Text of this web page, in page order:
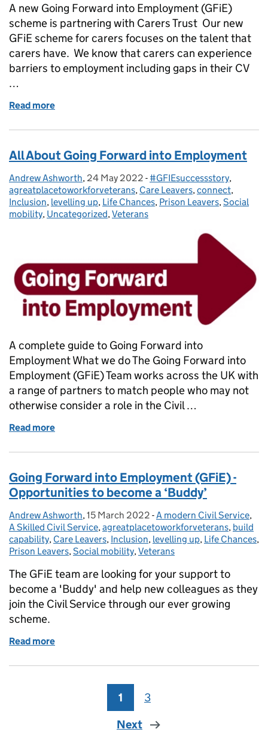
A new Going Forward into Employment (GFiE)
scheme is partnering with Carers Trust Our new
GFiE scheme for carers focuses on the talent that
carers have. We know that carers can experience
barriers to employment including gaps in their CV
…
Read more
All About Going Forward into Employment
Posted by:
Andrew Ashworth, Posted on:
24 May 2022 - Categories:
#GFIEsuccessstory,
agreatplacetoworkforveterans, Care Leavers, connect,
Inclusion, levelling up, Life Chances, Prison Leavers, Social
mobility, Uncategorized, Veterans
A complete guide to Going Forward into
Employment What we do The Going Forward into
Employment (GFiE) Team works across the UK with
a range of partners to match people who may not
otherwise consider a role in the Civil …
Read more
Going Forward into Employment (GFiE) -
Opportunities to become a ‘Buddy’
Posted by:
Andrew Ashworth, Posted on:
15 March 2022 - Categories:
A modern Civil Service,
A Skilled Civil Service, agreatplacetoworkforveterans, build
capability, Care Leavers, Inclusion, levelling up, Life Chances,
Prison Leavers, Social mobility, Veterans
The GFiE team are looking for your support to
become a 'Buddy' and help new colleagues as they
join the Civil Service through our ever growing
scheme.
Read more
Page
1 Page
3
Next